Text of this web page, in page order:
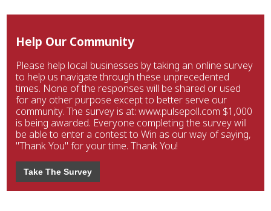
Help Our Community
Please help local businesses by taking an online survey
to help us navigate through these unprecedented
times. None of the responses will be shared or used
for any other purpose except to better serve our
community. The survey is at: www.pulsepoll.com $1,000
is being awarded. Everyone completing the survey will
be able to enter a contest to Win as our way of saying,
"Thank You" for your time. Thank You!
Take The Survey